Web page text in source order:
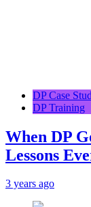
DP Case
DP Training
When DP
Lessons
3 years ago